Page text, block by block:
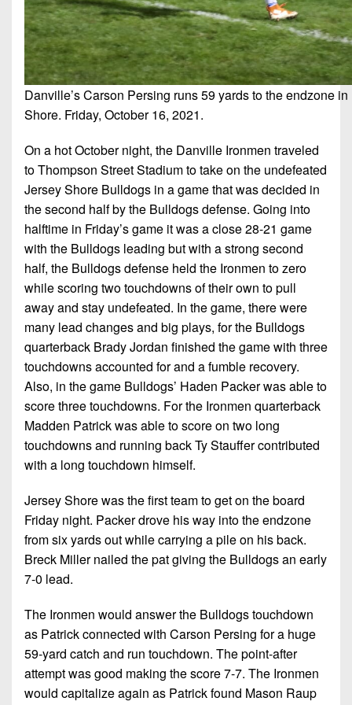
7s
District
10
District
11
District
Non-
PIAA
8-
Man
Non-
PIAA
8-
Man
All-
Girls
Flag
Football
Danville’s Carson Persing runs 59 yards to the endzone
Shore. Friday, October 16, 2021.
On a hot October night, the Danville Ironmen traveled
to Thompson Street Stadium to take on the undefeated
Jersey Shore Bulldogs in a game that was decided in
the second half by the Bulldogs defense. Going into
halftime in Friday’s game it was a close 28-21 game
with the Bulldogs leading but with a strong second
half, the Bulldogs defense held the Ironmen to zero
while scoring two touchdowns of their own to pull
away and stay undefeated. In the game, there were
many lead changes and big plays, for the Bulldogs
quarterback Brady Jordan finished the game with three
touchdowns accounted for and a fumble recovery.
Also, in the game Bulldogs’ Haden Packer was able to
score three touchdowns. For the Ironmen quarterback
Madden Patrick was able to score on two long
touchdowns and running back Ty Stauffer contributed
with a long touchdown himself.
Jersey Shore was the first team to get on the board
Friday night. Packer drove his way into the endzone
from six yards out while carrying a pile on his back.
Breck Miller nailed the pat giving the Bulldogs an early
7-0 lead.
The Ironmen would answer the Bulldogs touchdown
as Patrick connected with Carson Persing for a huge
59-yard catch and run touchdown. The point-after
attempt was good making the score 7-7. The Ironmen
would capitalize again as Patrick found Mason Raup